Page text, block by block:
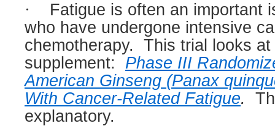
·
Fatigue is often an important
who have undergone intensive
chemotherapy.
This trial looks
supplement:
Phase III
American Ginseng (Panax
With Cancer-Related Fatigue.
explanatory.